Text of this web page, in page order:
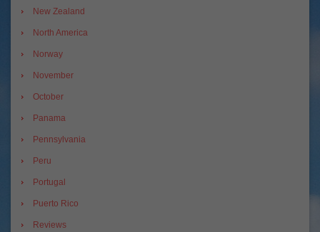
New Zealand
North America
Norway
November
October
Panama
Pennsylvania
Peru
Portugal
Puerto Rico
Reviews